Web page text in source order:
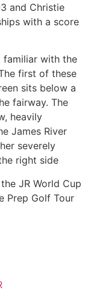
and Christie
with a score
familiar with the
first of these
sits below a
fairway. The
heavily
James River
severely
right side
JR World Cup
Prep Golf Tour